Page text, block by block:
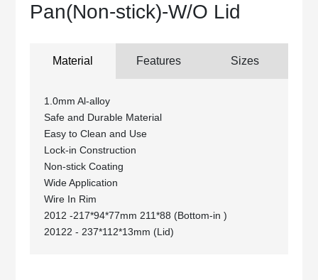
Pan(Non-stick)-W/O Lid
Material Features Sizes
1.0mm Al-alloy
Safe and Durable Material
Easy to Clean and Use
Lock-in Construction
Non-stick Coating
Wide Application
Wire In Rim
2012 -217*94*77mm 211*88 (Bottom-in )
20122 - 237*112*13mm (Lid)